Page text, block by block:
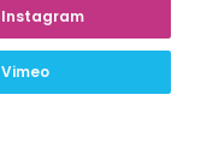
Instagram
Vimeo